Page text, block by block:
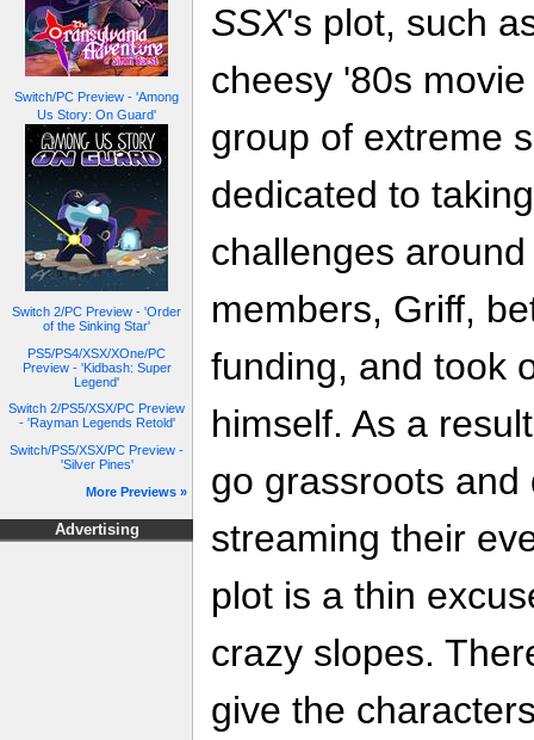
Switch/PC Preview - 'Among
Us Story: On Guard'
Switch 2/PC Preview - 'Order
of the Sinking Star'
PS5/PS4/XSX/XOne/PC
Preview - 'Kidbash: Super
Legend'
Switch 2/PS5/XSX/PC Preview
- 'Rayman Legends Retold'
Switch/PS5/XSX/PC Preview -
'Silver Pines'
More Previews »
Advertising
SSX's plot, such
cheesy '80s
group of extreme
dedicated to
challenges
members, Griff,
funding, and took
himself. As a
go grassroots
streaming their
plot is a thin
crazy slopes.
give the